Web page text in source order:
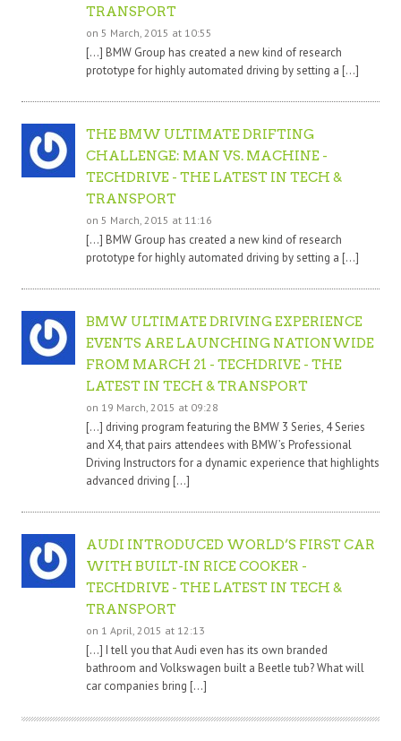
TRANSPORT
on 5 March, 2015 at 10:55
[…] BMW Group has created a new kind of research
prototype for highly automated driving by setting a […]
THE BMW ULTIMATE DRIFTING
CHALLENGE: MAN VS. MACHINE -
TECHDRIVE - THE LATEST IN TECH &
TRANSPORT
on 5 March, 2015 at 11:16
[…] BMW Group has created a new kind of research
prototype for highly automated driving by setting a […]
BMW ULTIMATE DRIVING EXPERIENCE
EVENTS ARE LAUNCHING NATIONWIDE
FROM MARCH 21 - TECHDRIVE - THE
LATEST IN TECH & TRANSPORT
on 19 March, 2015 at 09:28
[…] driving program featuring the BMW 3 Series, 4 Series
and X4, that pairs attendees with BMW’s Professional
Driving Instructors for a dynamic experience that highlights
advanced driving […]
AUDI INTRODUCED WORLD’S FIRST CAR
WITH BUILT-IN RICE COOKER -
TECHDRIVE - THE LATEST IN TECH &
TRANSPORT
on 1 April, 2015 at 12:13
[…] I tell you that Audi even has its own branded
bathroom and Volkswagen built a Beetle tub? What will
car companies bring […]